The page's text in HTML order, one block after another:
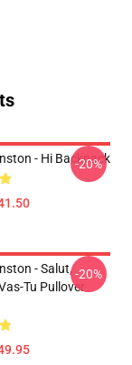
- Hi Backpack
-20%
- Salut,
Tu Pullover
-20%